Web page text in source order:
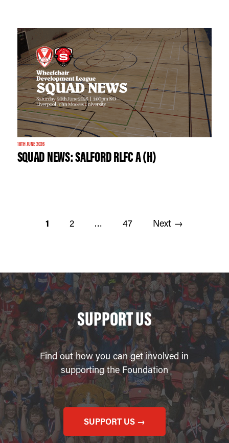
18TH JUNE 2026
SQUAD NEWS: SALFORD RLFC A (H)
1 2 … 47 Next →
SUPPORT US
Find out how you can get involved in
supporting the Foundation
SUPPORT US →